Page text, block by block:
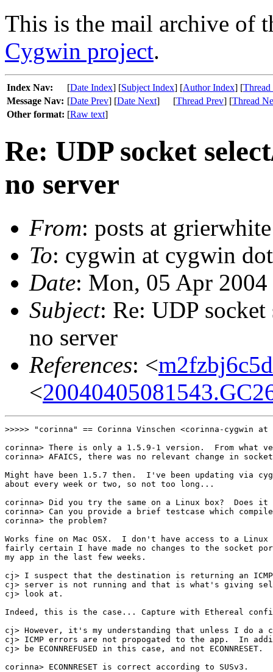
This is the mail archive of
Cygwin project.
Index Nav: [Date Index] [Subject Index] [Author Index] [
Message Nav: [Date Prev] [Date Next] [Thread Prev] [Thread
Other format: [Raw text]
Re: UDP socket
no server
From: posts at
To: cygwin at cygwin
Date: Mon, 05 Apr
Subject: Re: UDP
no server
References: <
<
>>>>> "corinna" == Corinna Vinschen <corinna-cygwin
corinna> There is only a 1.5.9-1 version.  From what
corinna> AFAICS, there was no relevant change in
Might have been 1.5.7 then.  I've been updating via
about every week or two, so not too long...
corinna> Did you try the same on a Linux box?  Does
corinna> Can you provide a brief testcase which
corinna> the problem?
Works fine on Mac OSX.  I don't have access to a
fairly certain I have made no changes to the socket
my app in the last few weeks.
cj> I suspect that the destination is returning an
cj> server is not running and that is what's giving
cj> look at.
Indeed, this is the case... Capture with Ethereal
cj> However, it's my understanding that unless I do a
cj> ICMP errors are not propogated to the app.  In
cj> be ECONNREFUSED in this case, and not ECONNRESET.
corinna> ECONNRESET is correct according to SUSv3.